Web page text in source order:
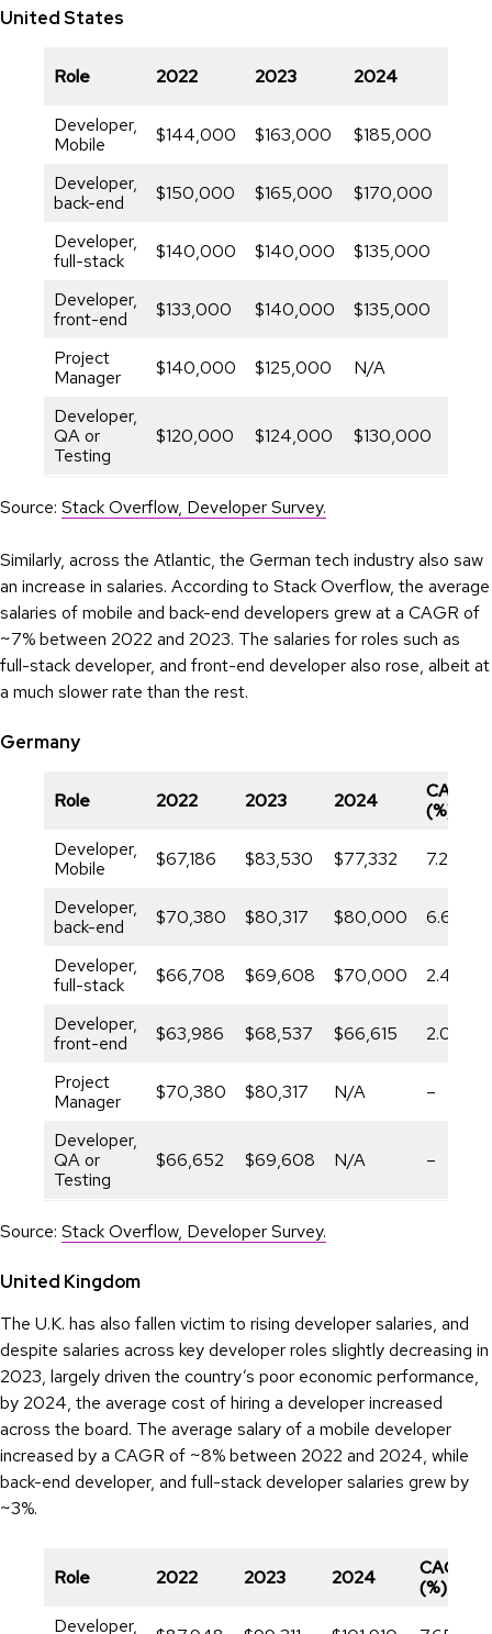
United States
Role 2022 2023 2024
Developer,
Mobile
$144,000 $163,000 $185,000
Developer,
back-end
$150,000 $165,000 $170,000
Developer,
full-stack
$140,000 $140,000 $135,000
Developer,
front-end
$133,000 $140,000 $135,000
Project
Manager
$140,000 $125,000 N/A
Developer,
QA or
Testing
$120,000 $124,000 $130,000
Source: Stack Overflow, Developer Survey.
Similarly, across the Atlantic, the German tech industry also saw
an increase in salaries. According to Stack Overflow, the average
salaries of mobile and back-end developers grew at a CAGR of
~7% between 2022 and 2023. The salaries for roles such as
full-stack developer, and front-end developer also rose, albeit at
a much slower rate than the rest.
Germany
Role 2022 2023 2024
CAGR
(%)
Developer,
Mobile
$67,186 $83,530 $77,332 7.29%
Developer,
back-end
$70,380 $80,317 $80,000 6.62%
Developer,
full-stack
$66,708 $69,608 $70,000 2.44%
Developer,
front-end
$63,986 $68,537 $66,615 2.03%
Project
Manager
$70,380 $80,317 N/A –
Developer,
QA or
Testing
$66,652 $69,608 N/A –
Source: Stack Overflow, Developer Survey.
United Kingdom
The U.K. has also fallen victim to rising developer salaries, and
despite salaries across key developer roles slightly decreasing in
2023, largely driven the country’s poor economic performance,
by 2024, the average cost of hiring a developer increased
across the board. The average salary of a mobile developer
increased by a CAGR of ~8% between 2022 and 2024, while
back-end developer, and full-stack developer salaries grew by
~3%.
Role 2022 2023 2024
CAGR
(%)
Developer,